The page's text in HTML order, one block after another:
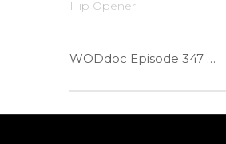
WODdoc Episode 347 Project365: Paddle Board Hip Opener